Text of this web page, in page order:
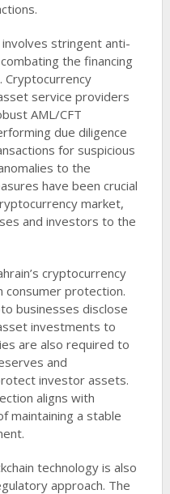
involves stringent anti-
the financing
Cryptocurrency
service providers
AML/CFT
due diligence
for suspicious
to the
have been crucial
market,
and investors to the
cryptocurrency
consumer protection.
businesses disclose
investments to
are also required to
and
investor assets.
aligns with
maintaining a stable
technology is also
approach. The